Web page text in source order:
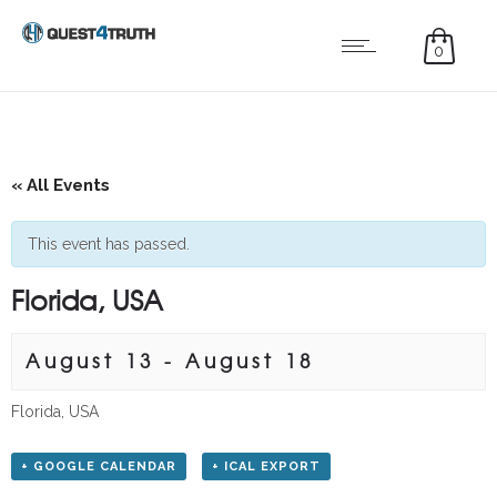
0
« All Events
This event has passed.
Florida, USA
August 13 - August 18
Florida, USA
+ GOOGLE CALENDAR + ICAL EXPORT